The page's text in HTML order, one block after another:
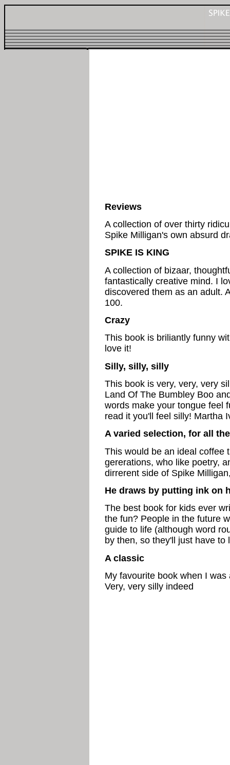
Reviews
A collection of over thirty
Spike Milligan's own absurd
SPIKE IS KING
A collection of bizaar,
fantastically creative mind. I
discovered them as an adult.
100.
Crazy
This book is briliantly funny
love it!
Silly, silly, silly
This book is very, very, very
Land Of The Bumbley Boo
words make your tongue feel
read it you'll feel silly! Martha
A varied selection, for all
This would be an ideal coffee
gererations, who like poetry,
dirrerent side of Spike
He draws by putting ink on
The best book for kids ever
the fun? People in the future
guide to life (although word
by then, so they'll just have to
A classic
My favourite book when I
Very, very silly indeed